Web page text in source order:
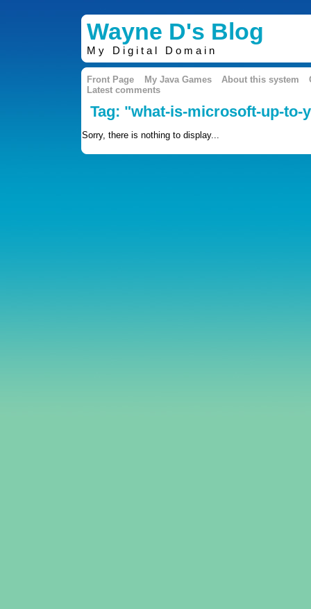
Wayne D's Blog
My Digital Domain
Front Page My Java Games About this system
Latest comments
Tag: "what-is-microsoft-up-to-
Sorry, there is nothing to display...